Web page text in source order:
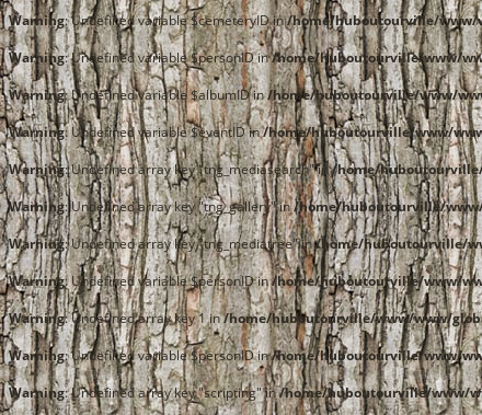
Warning: Undefined variable $cemeteryID in/home/huboutourville/www/
Warning: Undefined variable $personID in/home/huboutourville/www/
Warning: Undefined variable $albumID in/home/huboutourville/www/
Warning: Undefined variable $eventID in/home/huboutourville/www/
Warning: Undefined array key "tng_mediasearch" in/home/
Warning: Undefined array key "tng_gallery" in/home/huboutourville/
Warning: Undefined array key "tng_mediatree" in/home/huboutourville/
Warning: Undefined variable $personID in/home/huboutourville/www/
Warning: Undefined array key 1 in/home/huboutourville/www/www/
Warning: Undefined variable $personID in/home/huboutourville/www/
Warning: Undefined array key "scripting" in/home/huboutourville/www/